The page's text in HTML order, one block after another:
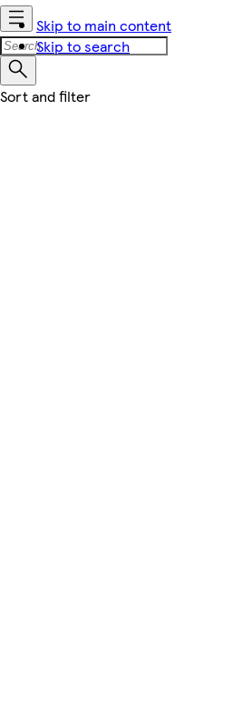
Skip to main content
Skip to search